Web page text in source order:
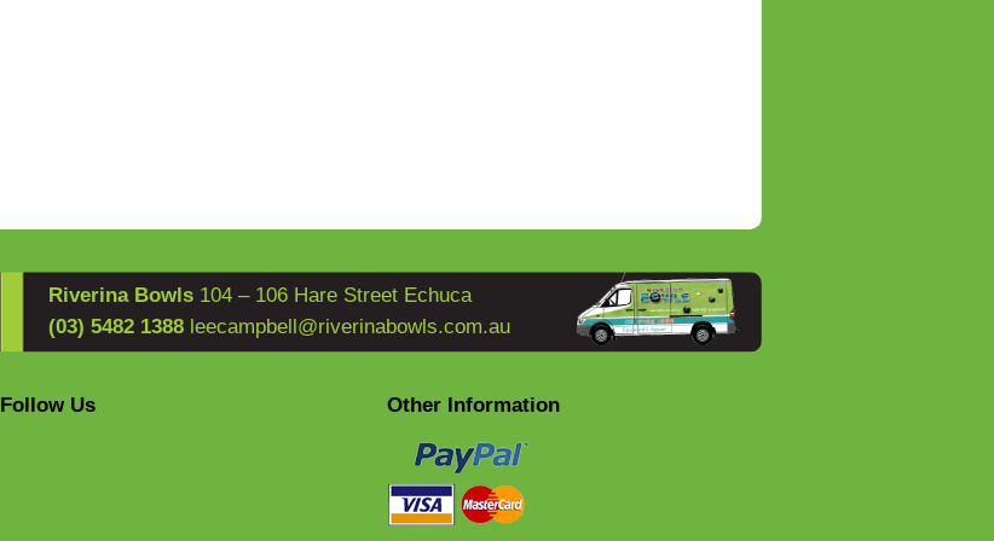
Riverina Bowls 104 – 106 Hare Street Echuca
(03) 5482 1388 leecampbell@riverinabowls.com.au
Follow Us Other Information